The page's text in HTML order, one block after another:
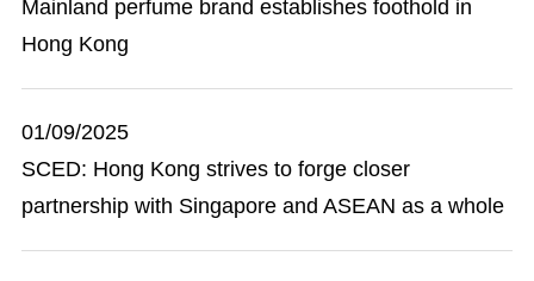
Mainland perfume brand establishes foothold in
Hong Kong
01/09/2025
SCED: Hong Kong strives to forge closer
partnership with Singapore and ASEAN as a whole